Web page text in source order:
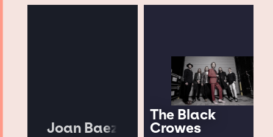
Joan Baez
The Black
Crowes